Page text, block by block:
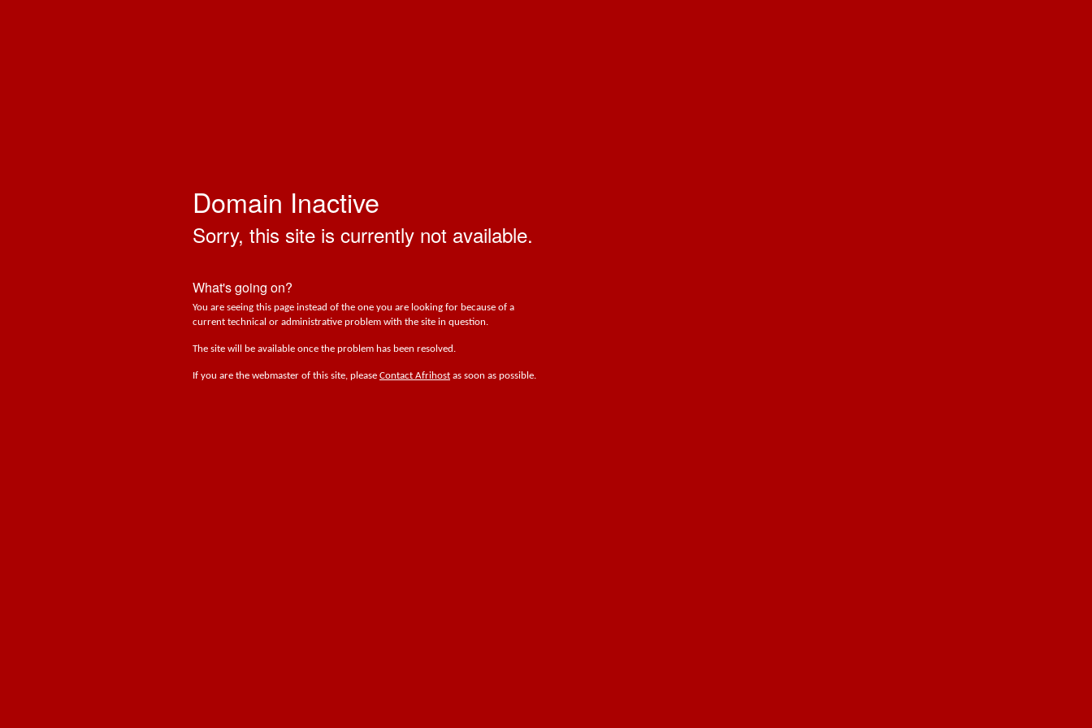
Domain Inactive
Sorry, this site is currently not available.
What's going on?
You are seeing this page instead of the one you are looking for because of a
current technical or administrative problem with the site in question.
The site will be available once the problem has been resolved.
If you are the webmaster of this site, please Contact Afrihost as soon as possible.